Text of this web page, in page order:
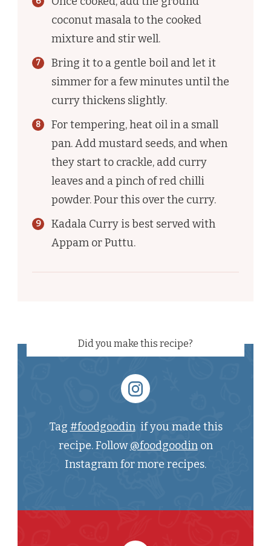
coconut masala to the cooked
mixture and stir well.
Bring it to a gentle boil and let it
simmer for a few minutes until the
curry thickens slightly.
For tempering, heat oil in a small
pan. Add mustard seeds, and when
they start to crackle, add curry
leaves and a pinch of red chilli
powder. Pour this over the curry.
Kadala Curry is best served with
Appam or Puttu.
Did you make this recipe?
Tag #foodgoodinif you made this
recipe. Follow@foodgoodinon
Instagram for more recipes.